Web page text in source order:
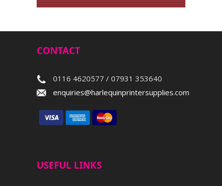
CONTACT
0116 4620577 / 07931 353640
enquiries@harlequinprintersupplies.com
USEFUL LINKS